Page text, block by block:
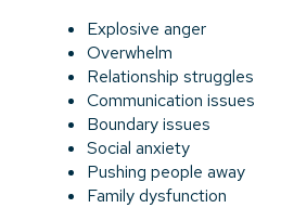
Explosive anger
Overwhelm
Relationship struggles
Communication issues
Boundary issues
Social anxiety
Pushing people away
Family dysfunction